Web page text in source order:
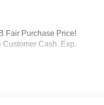
Fair Purchase Price!
Cash. Exp.